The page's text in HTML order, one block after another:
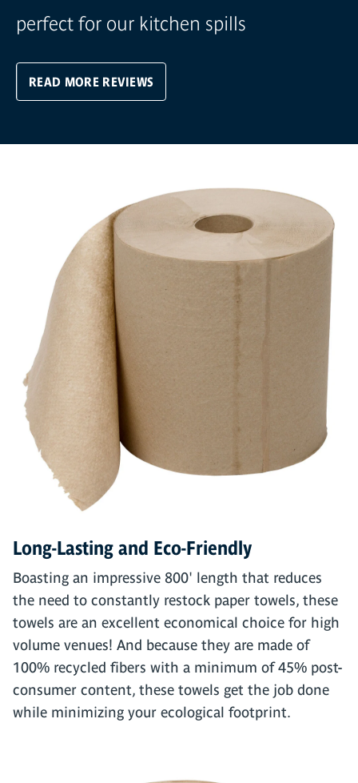
perfect for our kitchen spills
READ MORE REVIEWS
Long-Lasting and Eco-Friendly
Boasting an impressive 800' length that reduces
the need to constantly restock paper towels, these
towels are an excellent economical choice for high
volume venues! And because they are made of
100% recycled fibers with a minimum of 45% post-
consumer content, these towels get the job done
while minimizing your ecological footprint.